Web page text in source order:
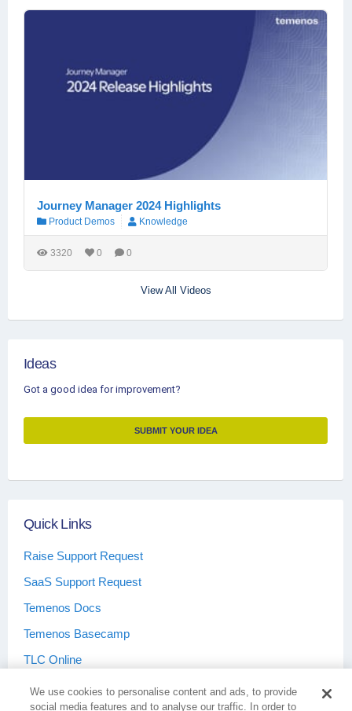
Journey Manager 2024 Highlights
Product Demos Knowledge
3320 0 0
View All Videos
Ideas
Got a good idea for improvement?
SUBMIT YOUR IDEA
Quick Links
Raise Support Request
SaaS Support Request
Temenos Docs
Temenos Basecamp
TLC Online
We use cookies to personalise content and ads, to provide
social media features and to analyse our traffic. In order to